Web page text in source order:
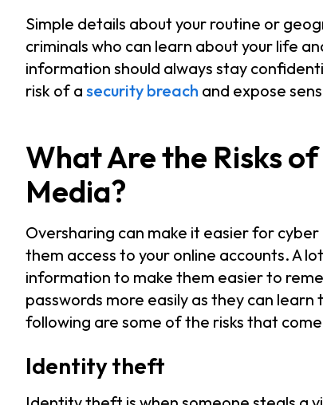
Simple details about your routine or
criminals who can learn about your life
information should always stay
risk of a security breach and expose
What Are the Risks
Media?
Oversharing can make it easier for
them access to your online accounts. A
information to make them easier to
passwords more easily as they can
following are some of the risks that
Identity theft